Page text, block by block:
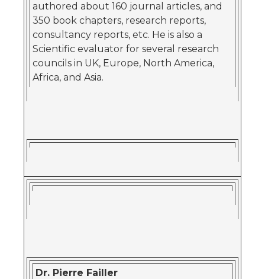
authored about 160 journal articles, and
350 book chapters, research reports,
consultancy reports, etc. He is also a
Scientific evaluator for several research
councils in UK, Europe, North America,
Africa, and Asia.
Dr. Pierre Failler